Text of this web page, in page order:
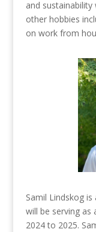
and
other hobbies
on work from
Samil Lindskog
will be serving as
2024 to 2025.